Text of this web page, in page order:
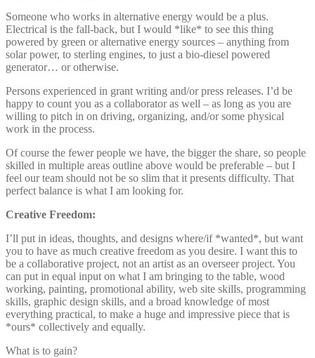
Someone who works in alternative energy would be a plus.
Electrical is the fall-back, but I would *like* to see this thing
powered by green or alternative energy sources – anything from
solar power, to sterling engines, to just a bio-diesel powered
generator… or otherwise.
Persons experienced in grant writing and/or press releases. I’d be
happy to count you as a collaborator as well – as long as you are
willing to pitch in on driving, organizing, and/or some physical
work in the process.
Of course the fewer people we have, the bigger the share, so people
skilled in multiple areas outline above would be preferable – but I
feel our team should not be so slim that it presents difficulty. That
perfect balance is what I am looking for.
Creative Freedom:
I’ll put in ideas, thoughts, and designs where/if *wanted*, but want
you to have as much creative freedom as you desire. I want this to
be a collaborative project, not an artist as an overseer project. You
can put in equal input on what I am bringing to the table, wood
working, painting, promotional ability, web site skills, programming
skills, graphic design skills, and a broad knowledge of most
everything practical, to make a huge and impressive piece that is
*ours* collectively and equally.
What is to gain?